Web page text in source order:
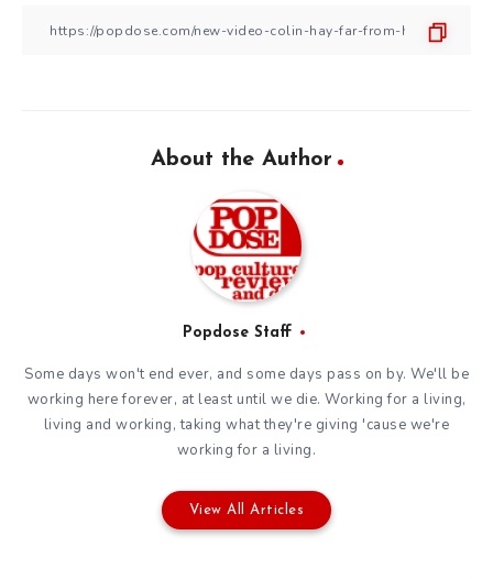
About the Author
Popdose Staff
Some days won't end ever, and some days pass on by. We'll be
working here forever, at least until we die. Working for a living,
living and working, taking what they're giving 'cause we're
working for a living.
View All Articles